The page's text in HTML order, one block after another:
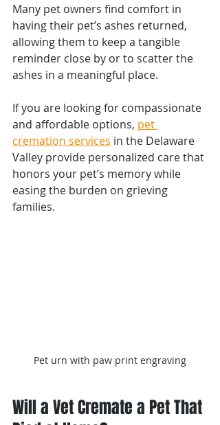
Many pet owners find comfort in
having their pet’s ashes returned,
allowing them to keep a tangible
reminder close by or to scatter the
ashes in a meaningful place.
If you are looking for compassionate
and affordable options, pet
cremation services in the Delaware
Valley provide personalized care that
honors your pet’s memory while
easing the burden on grieving
families.
Pet urn with paw print engraving
Will a Vet Cremate a Pet That